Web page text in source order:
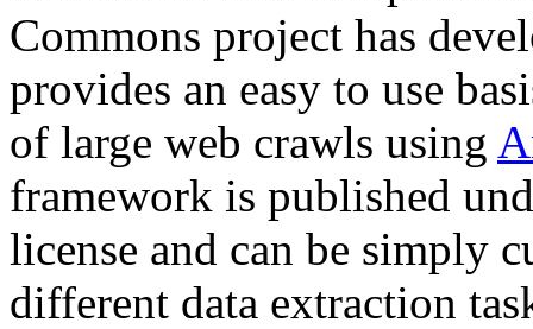
Commons project has
provides an easy to use
of large web crawls using
framework is published
license and can be simply
different data extraction